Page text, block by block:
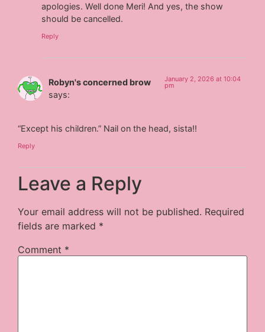
apologies. Well done Meri! And yes, the show
should be cancelled.
Reply
Robyn's concerned brow
says:
January 2, 2026 at 10:04
pm
“Except his children.” Nail on the head, sista!!
Reply
Leave a Reply
Your email address will not be published. Required
fields are marked *
Comment *